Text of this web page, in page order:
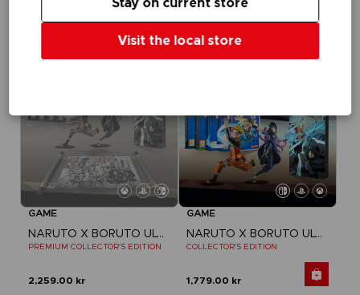
Out of stock
GAME
NARUTO X BORUTO ULTIMATE NINJA STORM CONNECTIONS
PREMIUM COLLECTOR'S EDITION
2,259.00 kr
GAME
NARUTO X BORUTO ULTIMATE NINJA STORM CONNECTIONS
COLLECTOR'S EDITION
1,779.00 kr
Visit the local store